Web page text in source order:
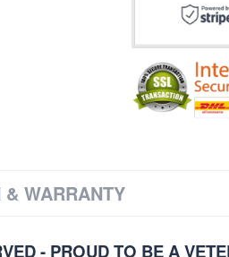
& WARRANTY
- PROUD TO BE A